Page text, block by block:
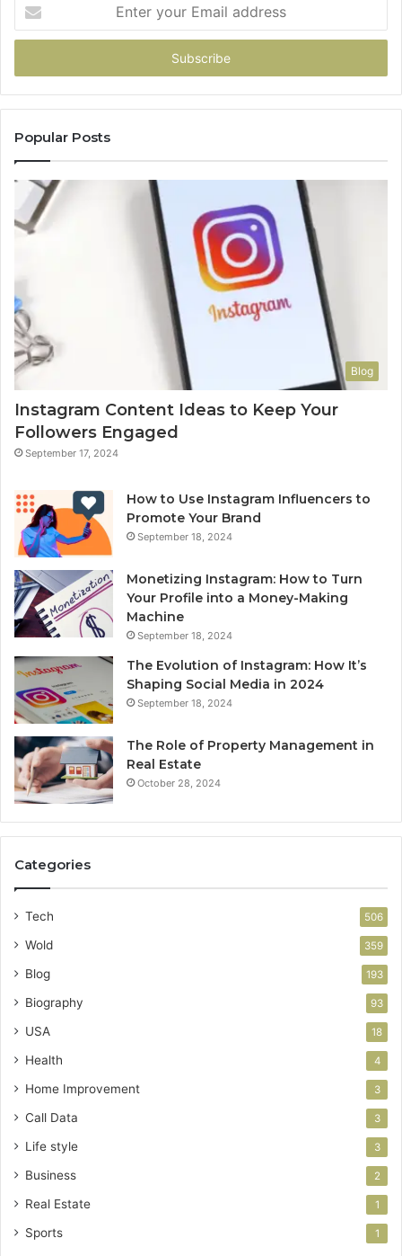
your
Email
Popular Posts
Blog
Instagram Content Ideas to Keep Your
Followers Engaged
September 17, 2024
How to Use Instagram Influencers to
Promote Your Brand
September 18, 2024
Monetizing Instagram: How to Turn
Your Profile into a Money-Making
Machine
September 18, 2024
The Evolution of Instagram: How It’s
Shaping Social Media in 2024
September 18, 2024
The Role of Property Management in
Real Estate
October 28, 2024
Categories
Tech 506
Wold 359
Blog 193
Biography 93
USA 18
Health 4
Home Improvement 3
Call Data 3
Life style 3
Business 2
Real Estate 1
Sports 1